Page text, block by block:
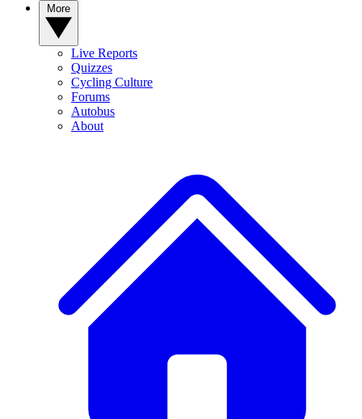
Live Reports
Quizzes
Cycling Culture
Forums
Autobus
About